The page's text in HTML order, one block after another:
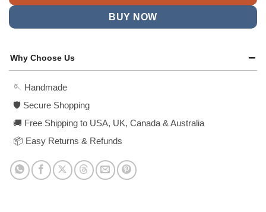
BUY NOW
Why Choose Us
🪡 Handmade
🛡️ Secure Shopping
🚚 Free Shipping to USA, UK, Canada & Australia
📦 Easy Returns & Refunds